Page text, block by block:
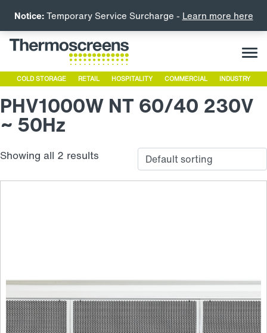
COLD STORAGE RETAIL HOSPITALITY COMMERCIAL INDUSTRY
PHV1000W NT 60/40 230V
~ 50Hz
Showing all 2 results
Notice:Temporary Service Surcharge - Learn more here